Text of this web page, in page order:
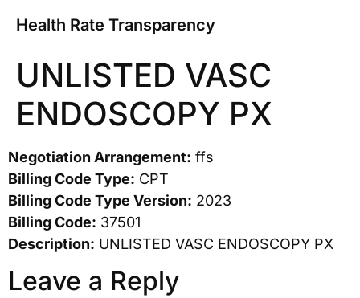
Health Rate Transparency
UNLISTED VASC
ENDOSCOPY PX
Negotiation Arrangement: ffs
Billing Code Type: CPT
Billing Code Type Version: 2023
Billing Code: 37501
Description: UNLISTED VASC ENDOSCOPY PX
Leave a Reply